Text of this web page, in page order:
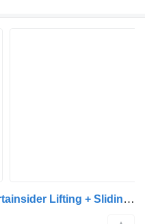
Schmitz Cargobull Trailer Curtainsider Lifting + Sliding Roof Mega